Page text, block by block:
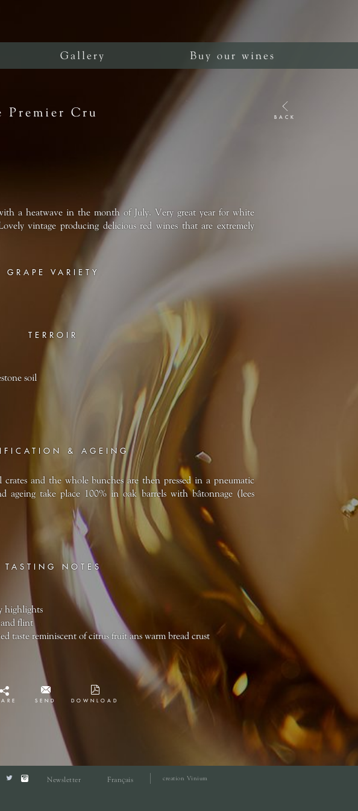
Gallery Buy our wines
BACK
Premier Cru
a heatwave in the month of July. Very great year for white
vintage producing delicious red wines that are extremely
GRAPE VARIETY
TERROIR
soil
& AGEING
and the whole bunches are then pressed in a pneumatic
ageing take place 100% in oak barrels with bâtonnage (lees
TASTING NOTES
highlights
flint
taste reminiscent of citrus fruit ans warm bread crust
SEND DOWNLOAD
Newsletter Français creation Vinium